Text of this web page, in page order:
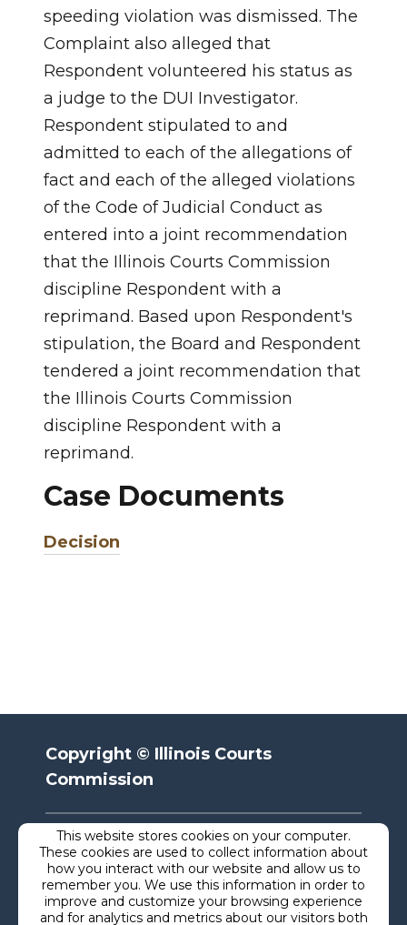
speeding violation was dismissed. The
Complaint also alleged that
Respondent volunteered his status as
a judge to the DUI Investigator.
Respondent stipulated to and
admitted to each of the allegations of
fact and each of the alleged violations
of the Code of Judicial Conduct as
entered into a joint recommendation
that the Illinois Courts Commission
discipline Respondent with a
reprimand. Based upon Respondent's
stipulation, the Board and Respondent
tendered a joint recommendation that
the Illinois Courts Commission
discipline Respondent with a
reprimand.
Case Documents
Decision
Copyright © Illinois Courts
Commission
Privacy
Terms
This website stores cookies on your computer.
These cookies are used to collect information about
how you interact with our website and allow us to
remember you. We use this information in order to
improve and customize your browsing experience
and for analytics and metrics about our visitors both